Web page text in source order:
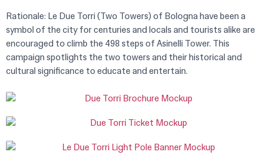
Rationale: Le Due Torri (Two Towers) of Bologna have been a
symbol of the city for centuries and locals and tourists alike are
encouraged to climb the 498 steps of Asinelli Tower. This
campaign spotlights the two towers and their historical and
cultural significance to educate and entertain.